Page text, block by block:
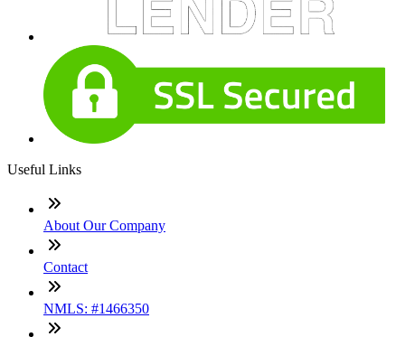
Useful Links
About Our Company
Contact
NMLS: #1466350